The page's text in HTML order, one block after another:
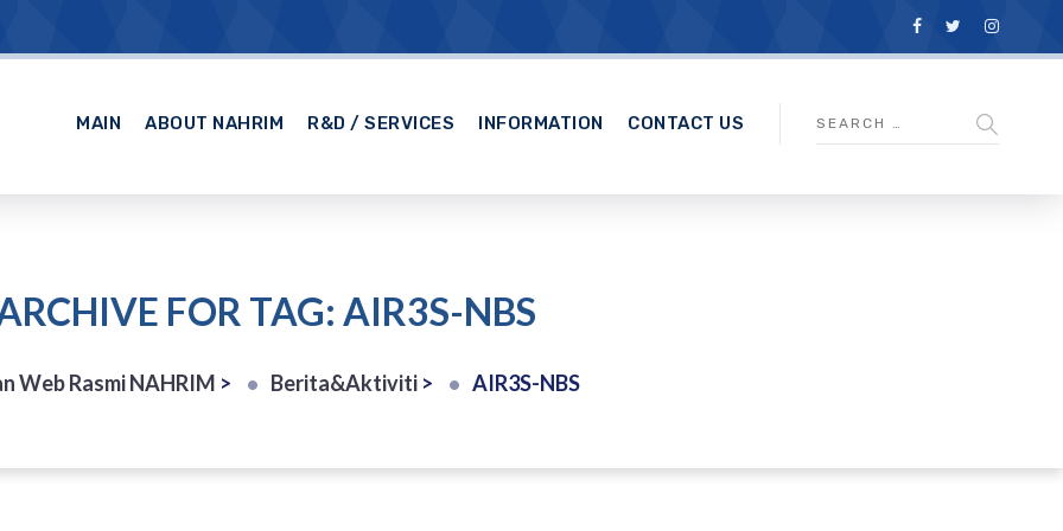
MAIN ABOUT NAHRIM R&D / SERVICES INFORMATION CONTACT US
FOR TAG: AIR3S-NBS
Web Rasmi NAHRIM > Berita&Aktiviti> AIR3S-NBS